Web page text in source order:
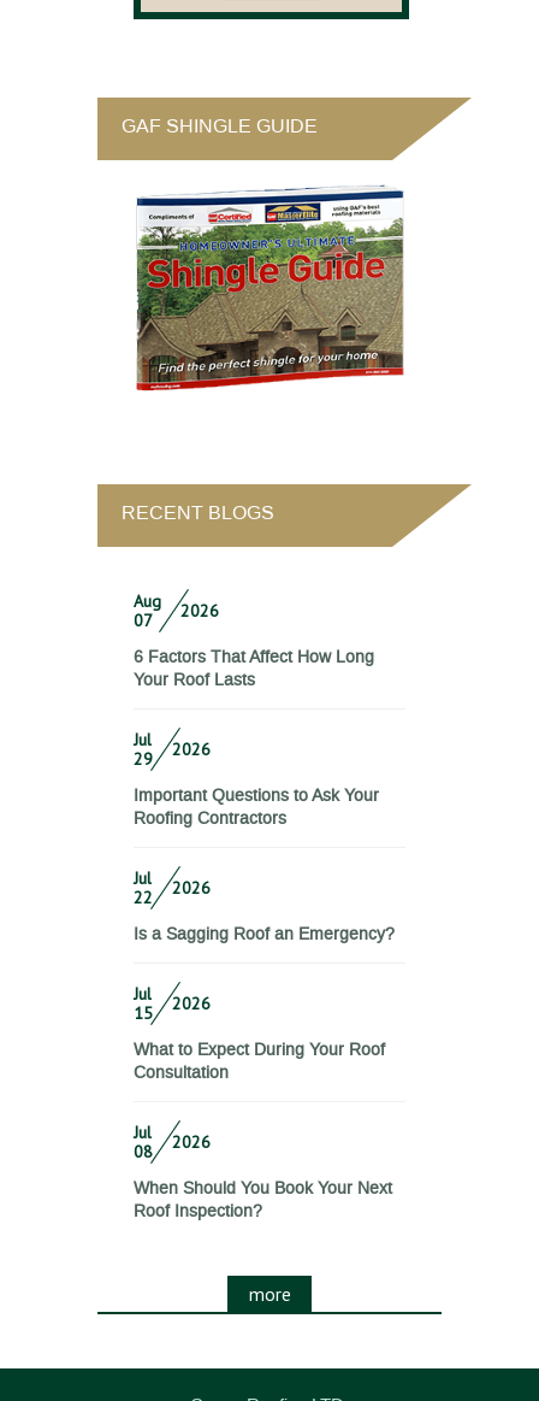
GAF SHINGLE GUIDE
RECENT BLOGS
Aug
07
2026
6 Factors That Affect How Long
Your Roof Lasts
Jul
29
2026
Important Questions to Ask Your
Roofing Contractors
Jul
22
2026
Is a Sagging Roof an Emergency?
Jul
15
2026
What to Expect During Your Roof
Consultation
Jul
08
2026
When Should You Book Your Next
Roof Inspection?
more